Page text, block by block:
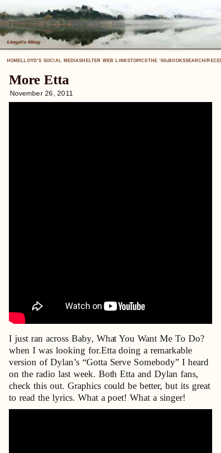
HOMELLOYD’S SOCIAL MEDIASHELTER WEB LINKSTOPICSTHE ’60SBOOKSSEARCH/
More Etta
November 26, 2011
I just ran across Baby, What You Want Me To Do?
when I was looking for.Etta doing a remarkable
version of Dylan’s “Gotta Serve Somebody” I heard
on the radio last week. Both Etta and Dylan fans,
check this out. Graphics could be better, but its great
to read the lyrics. What a poet! What a singer!